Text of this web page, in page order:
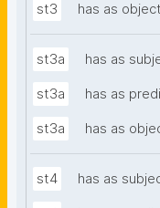
st3 has as object
st3a has as
st3a has as
st3a has as
st4 has as